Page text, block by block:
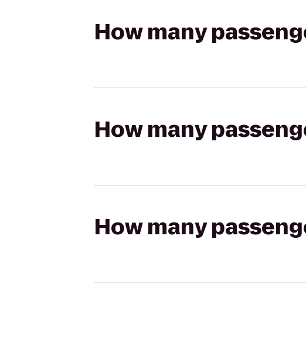
How many
How many
How many